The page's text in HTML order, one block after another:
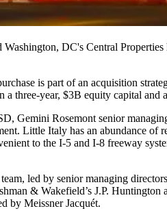
Washington, DC's Central Properties
is part of an acquisition
a three-year, $3B equity capital and
Gemini Rosemont senior
. Little Italy has an abundance of
to the I-5 and I-8 freeway
led by senior managing directors
& Wakefield’s J.P. Huntington
by Meissner Jacquét.